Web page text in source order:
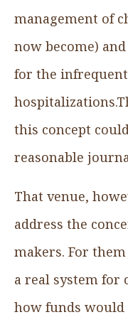
management of
now become)
for the
this concept
reasonable
That venue,
address the
makers. For
a real system for
how funds